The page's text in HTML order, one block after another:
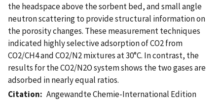
the headspace above the sorbent bed, and small angle
neutron scattering to provide structural information on
the porosity changes. These measurement techniques
indicated highly selective adsorption of CO2 from
CO2/CH4 and CO2/N2 mixtures at 30°C. In contrast, the
results for the CO2/N2O system shows the two gases are
adsorbed in nearly equal ratios.
Citation
Angewandte Chemie-International Edition